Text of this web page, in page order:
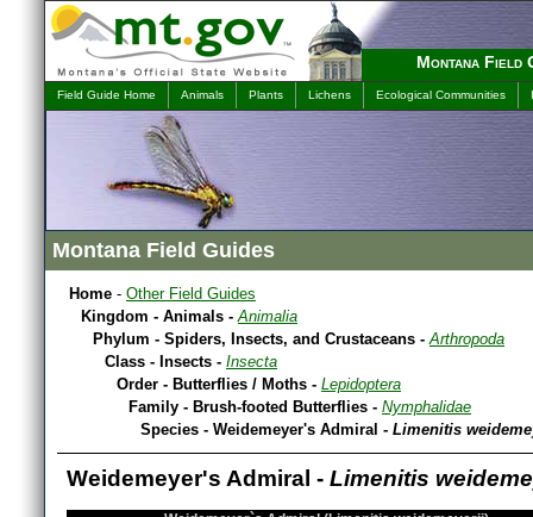
Montana Field
Field Guide Home Animals Plants Lichens Ecological Communities
Montana Field Guides
Home - Other Field Guides
Kingdom - Animals -Animalia
Phylum - Spiders, Insects, and Crustaceans -Arthropoda
Class - Insects - Insecta
Order - Butterflies / Moths - Lepidoptera
Family - Brush-footed Butterflies - Nymphalidae
Species - Weidemeyer's Admiral - Limenitis
Weidemeyer's Admiral - Limenitis